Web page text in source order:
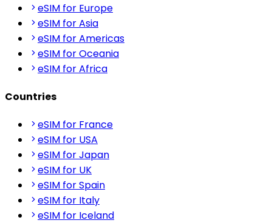
eSIM for Europe
eSIM for Asia
eSIM for Americas
eSIM for Oceania
eSIM for Africa
Countries
eSIM for France
eSIM for USA
eSIM for Japan
eSIM for UK
eSIM for Spain
eSIM for Italy
eSIM for Iceland